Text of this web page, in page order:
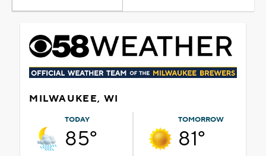
MILWAUKEE, WI
TODAY
85°
TOMORROW
81°